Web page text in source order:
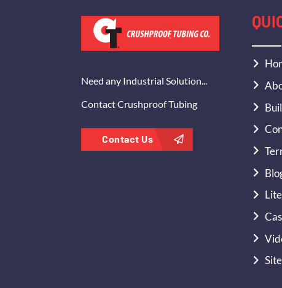
Need any Industrial Solution...
Contact Crushproof Tubing
Contact Us